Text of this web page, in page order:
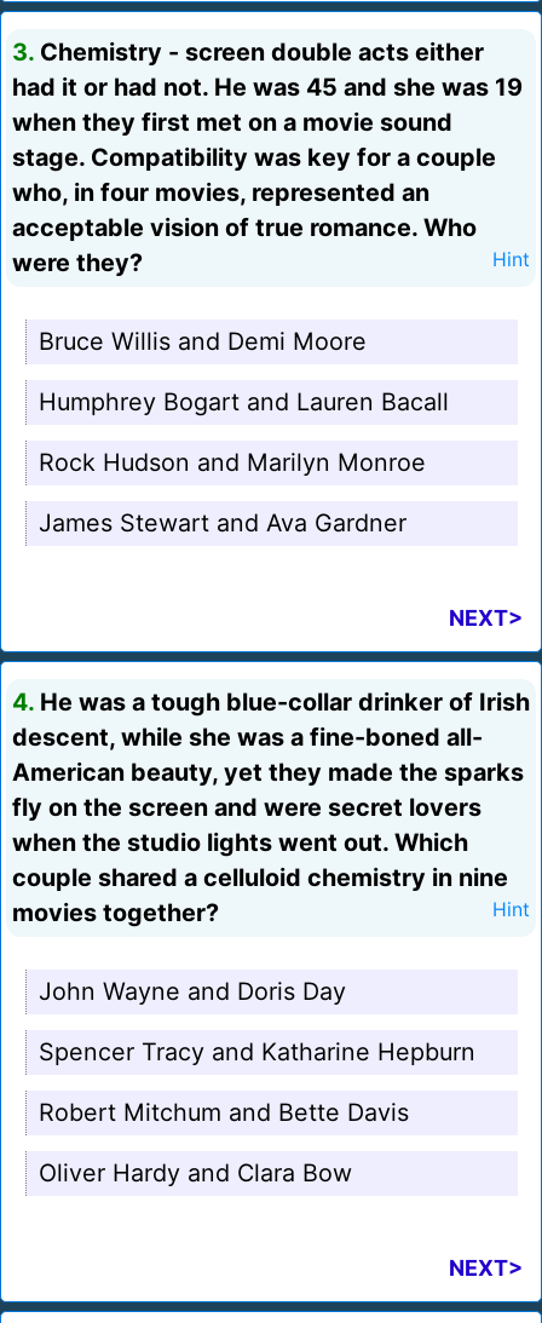
3. Chemistry - screen double acts either
had it or had not. He was 45 and she was 19
when they first met on a movie sound
stage. Compatibility was key for a couple
who, in four movies, represented an
acceptable vision of true romance. Who
were they?
Hint
Bruce Willis and Demi Moore
Humphrey Bogart and Lauren Bacall
Rock Hudson and Marilyn Monroe
James Stewart and Ava Gardner
NEXT>
4. He was a tough blue-collar drinker of Irish
descent, while she was a fine-boned all-
American beauty, yet they made the sparks
fly on the screen and were secret lovers
when the studio lights went out. Which
couple shared a celluloid chemistry in nine
movies together?
Hint
John Wayne and Doris Day
Spencer Tracy and Katharine Hepburn
Robert Mitchum and Bette Davis
Oliver Hardy and Clara Bow
NEXT>